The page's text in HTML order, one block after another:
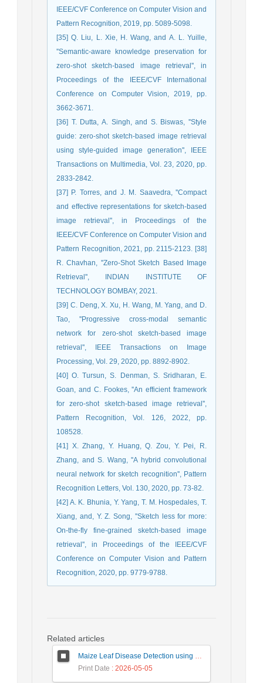
IEEE/CVF Conference on Computer Vision and
Pattern Recognition, 2019, pp. 5089-5098.
[35] Q. Liu, L. Xie, H. Wang, and A. L. Yuille,
''Semantic-aware knowledge preservation for
zero-shot sketch-based image retrieval'', in
Proceedings of the IEEE/CVF International
Conference on Computer Vision, 2019, pp.
3662-3671.
[36] T. Dutta, A. Singh, and S. Biswas, ''Style
guide: zero-shot sketch-based image retrieval
using style-guided image generation'', IEEE
Transactions on Multimedia, Vol. 23, 2020, pp.
2833-2842.
[37] P. Torres, and J. M. Saavedra, ''Compact
and effective representations for sketch-based
image retrieval'', in Proceedings of the
IEEE/CVF Conference on Computer Vision and
Pattern Recognition, 2021, pp. 2115-2123. [38]
R. Chavhan, ''Zero-Shot Sketch Based Image
Retrieval'', INDIAN INSTITUTE OF
TECHNOLOGY BOMBAY, 2021.
[39] C. Deng, X. Xu, H. Wang, M. Yang, and D.
Tao, ''Progressive cross-modal semantic
network for zero-shot sketch-based image
retrieval'', IEEE Transactions on Image
Processing, Vol. 29, 2020, pp. 8892-8902.
[40] O. Tursun, S. Denman, S. Sridharan, E.
Goan, and C. Fookes, ''An efficient framework
for zero-shot sketch-based image retrieval'',
Pattern Recognition, Vol. 126, 2022, pp.
108528.
[41] X. Zhang, Y. Huang, Q. Zou, Y. Pei, R.
Zhang, and S. Wang, ''A hybrid convolutional
neural network for sketch recognition'', Pattern
Recognition Letters, Vol. 130, 2020, pp. 73-82.
[42] A. K. Bhunia, Y. Yang, T. M. Hospedales, T.
Xiang, and, Y. Z. Song, ''Sketch less for more:
On-the-fly fine-grained sketch-based image
retrieval'', in Proceedings of the IEEE/CVF
Conference on Computer Vision and Pattern
Recognition, 2020, pp. 9779-9788.
Related articles
Maize Leaf Disease Detection using Deep Learning Models and a DenXNet Ensemble Model
Print Date : 2026-05-05